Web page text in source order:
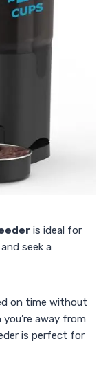
is ideal for
and seek a
on time without
away from
is perfect for